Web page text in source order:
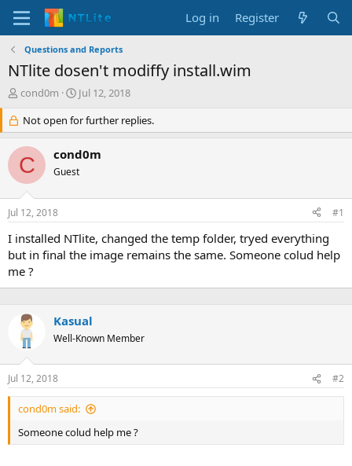
Log in Register
Questions and Reports
NTlite dosen't modiffy install.wim
T
e
a
d
s
r
t
e
r
cond0m
S
a
r
t
d
a
Jul 12, 2018
Not open for further replies.
C cond0m
Guest
Jul 12, 2018 #1
I installed NTlite, changed the temp folder, tryed everything
but in final the image remains the same. Someone colud help
me ?
Kasual
Well-Known Member
Jul 12, 2018 #2
cond0m said:
Someone colud help me ?